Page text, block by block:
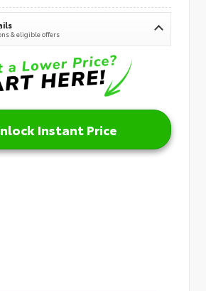
& eligible offers
Instant Price